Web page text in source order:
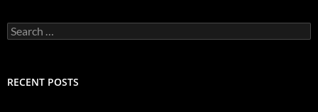
Search
for:
RECENT POSTS